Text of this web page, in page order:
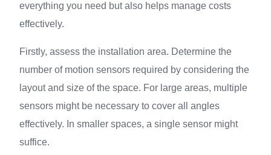
everything you need but also helps manage costs
effectively.
Firstly, assess the installation area. Determine the
number of motion sensors required by considering the
layout and size of the space. For large areas, multiple
sensors might be necessary to cover all angles
effectively. In smaller spaces, a single sensor might
suffice.